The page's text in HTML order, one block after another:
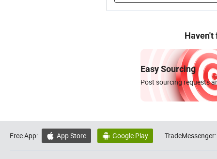
Haven't
Easy Sourcing
Post sourcing requests
Free App:  App Store  Google Play TradeMessenger: